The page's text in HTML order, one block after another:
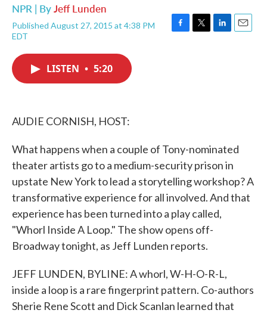
NPR | ByJeff Lunden
Published August 27, 2015 at 4:38 PM
EDT
F
T
L
E
LISTEN • 5:20
AUDIE CORNISH, HOST:
What happens when a couple of Tony-nominated
theater artists go to a medium-security prison in
upstate New York to lead a storytelling workshop? A
transformative experience for all involved. And that
experience has been turned into a play called,
"Whorl Inside A Loop." The show opens off-
Broadway tonight, as Jeff Lunden reports.
JEFF LUNDEN, BYLINE: A whorl, W-H-O-R-L,
inside a loop is a rare fingerprint pattern. Co-authors
Sherie Rene Scott and Dick Scanlan learned that